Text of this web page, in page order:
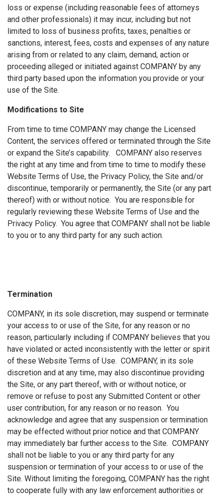
loss or expense (including reasonable fees of attorneys
and other professionals) it may incur, including but not
limited to loss of business profits, taxes, penalties or
sanctions, interest, fees, costs and expenses of any nature
arising from or related to any claim, demand, action or
proceeding alleged or initiated against COMPANY by any
third party based upon the information you provide or your
use of the Site.
Modifications to Site
From time to time COMPANY may change the Licensed
Content, the services offered or terminated through the Site
or expand the Site’s capability. COMPANY also reserves
the right at any time and from time to time to modify these
Website Terms of Use, the Privacy Policy, the Site and/or
discontinue, temporarily or permanently, the Site (or any part
thereof) with or without notice. You are responsible for
regularly reviewing these Website Terms of Use and the
Privacy Policy. You agree that COMPANY shall not be liable
to you or to any third party for any such action.
Termination
COMPANY, in its sole discretion, may suspend or terminate
your access to or use of the Site, for any reason or no
reason, particularly including if COMPANY believes that you
have violated or acted inconsistently with the letter or spirit
of these Website Terms of Use. COMPANY, in its sole
discretion and at any time, may also discontinue providing
the Site, or any part thereof, with or without notice, or
remove or refuse to post any Submitted Content or other
user contribution, for any reason or no reason. You
acknowledge and agree that any suspension or termination
may be effected without prior notice and that COMPANY
may immediately bar further access to the Site. COMPANY
shall not be liable to you or any third party for any
suspension or termination of your access to or use of the
Site. Without limiting the foregoing, COMPANY has the right
to cooperate fully with any law enforcement authorities or